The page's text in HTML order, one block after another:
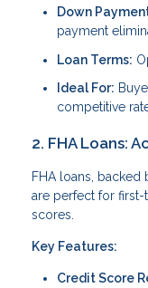
Down
payment
Loan Terms:
Ideal For:
competitive
2. FHA Loans:
FHA loans, backed
are perfect for
scores.
Key Features:
Credit Score